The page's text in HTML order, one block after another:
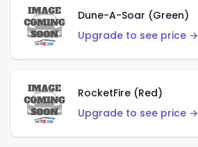
Dune-A-Soar (Green)
Upgrade to see price →
RocketFire (Red)
Upgrade to see price →